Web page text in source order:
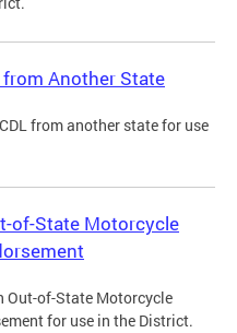
from Another State
from another state for use
of-State Motorcycle
Out-of-State Motorcycle
for use in the District.